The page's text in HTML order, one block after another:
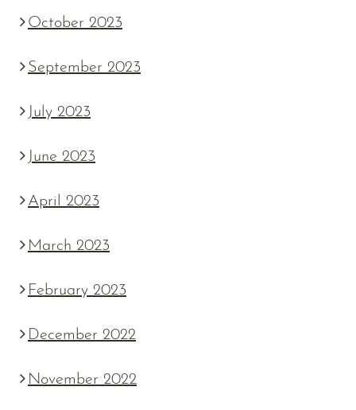
October 2023
September 2023
July 2023
June 2023
April 2023
March 2023
February 2023
December 2022
November 2022